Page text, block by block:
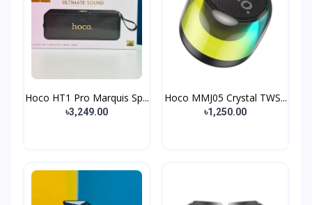
Hoco HT1 Pro Marquis Sp...
৳3,249.00
Hoco MMJ05 Crystal TWS...
৳1,250.00